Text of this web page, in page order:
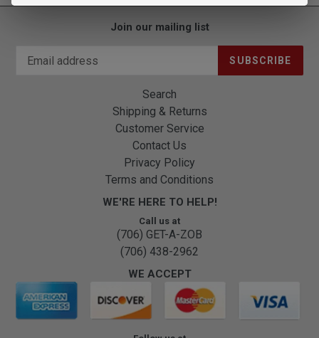
Join our mailing list
SUBSCRIBE
Search
Shipping & Returns
Customer Service
Contact Us
Privacy Policy
Terms and Conditions
WE'RE HERE TO HELP!
Call us at
(706) GET-A-ZOB
(706) 438-2962
WE ACCEPT